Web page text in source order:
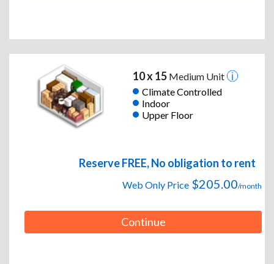
10 x 15Medium Unit
Climate Controlled
Indoor
Upper Floor
Reserve FREE, No obligation to rent
Web Only Price $205.00/month
Continue